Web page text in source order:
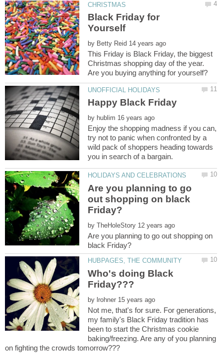
Black Friday for
by
This Friday is Black Friday, the biggest
Christmas shopping day of the year.
by
Enjoy the shopping madness if you can,
try not to panic when confronted by a
wild pack of shoppers heading towards
Are you planning to go
out shopping on black
by
Are you planning to go out shopping on
Who's doing Black
by
Not me, that's for sure. For generations,
my family's Black Friday tradition has
been to start the Christmas cookie
baking/freezing. Are any of you planning